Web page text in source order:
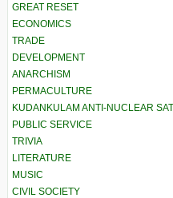
GREAT RESET
ECONOMICS
TRADE
DEVELOPMENT
ANARCHISM
PERMACULTURE
KUDANKULAM ANTI-NUCLEAR
PUBLIC SERVICE
TRIVIA
LITERATURE
MUSIC
CIVIL SOCIETY